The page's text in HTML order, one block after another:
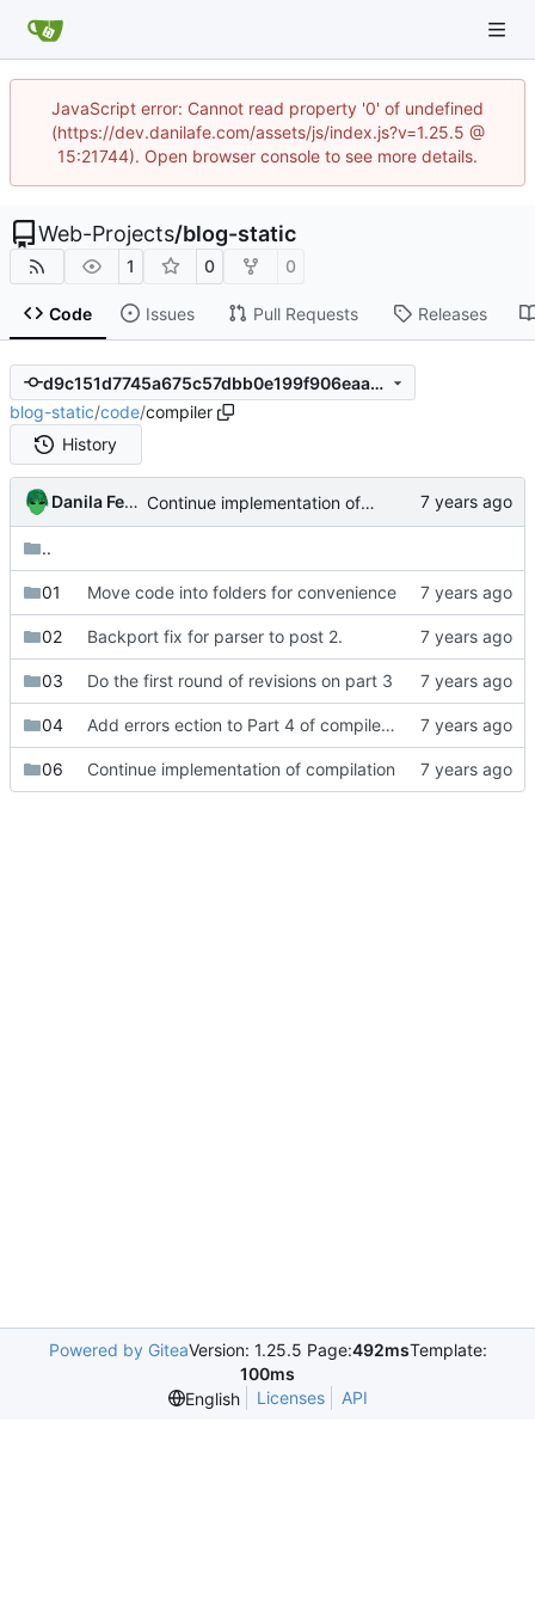
JavaScript error: Cannot read property '0' of undefined
(https://dev.danilafe.com/assets/js/index.js?v=1.25.5 @
15:21744). Open browser console to see more details.
Web-Projects/blog-static
1 0 0
Code Issues Pull Requests Releases
d9c151d7745a675c57dbb0e199f906eaa91b1b20
blog-static/code/compiler
History
Danila Fedorin Continue implementation of compilation
..
01 Move code into folders for convenience
02 Backport fix for parser to post 2.
03 Do the first round of revisions on part 3
04 Add errors ection to Part 4 of compiler posts
06 Continue implementation of compilation
Powered by GiteaVersion: 1.25.5 Page:492msTemplate:
100ms
English
Licenses API